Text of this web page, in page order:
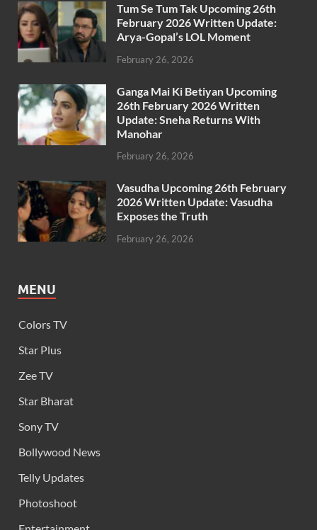
Tum Se Tum Tak Upcoming 26th
February 2026 Written Update:
Arya-Gopal’s LOL Moment
February 26, 2026
Ganga Mai Ki Betiyan Upcoming
26th February 2026 Written
Update: Sneha Returns With
Manohar
February 26, 2026
Vasudha Upcoming 26th February
2026 Written Update: Vasudha
Exposes the Truth
February 26, 2026
MENU
Colors TV
Star Plus
Zee TV
Star Bharat
Sony TV
Bollywood News
Telly Updates
Photoshoot